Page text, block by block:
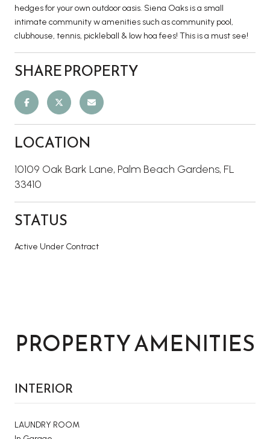
hedges for your own outdoor oasis. Siena Oaks is a small
intimate community w amenities such as community pool,
clubhouse, tennis, pickleball & low hoa fees! This is a must see!
SHARE PROPERTY
LOCATION
10109 Oak Bark Lane, Palm Beach Gardens, FL
33410
STATUS
Active Under Contract
PROPERTY AMENITIES
INTERIOR
LAUNDRY ROOM